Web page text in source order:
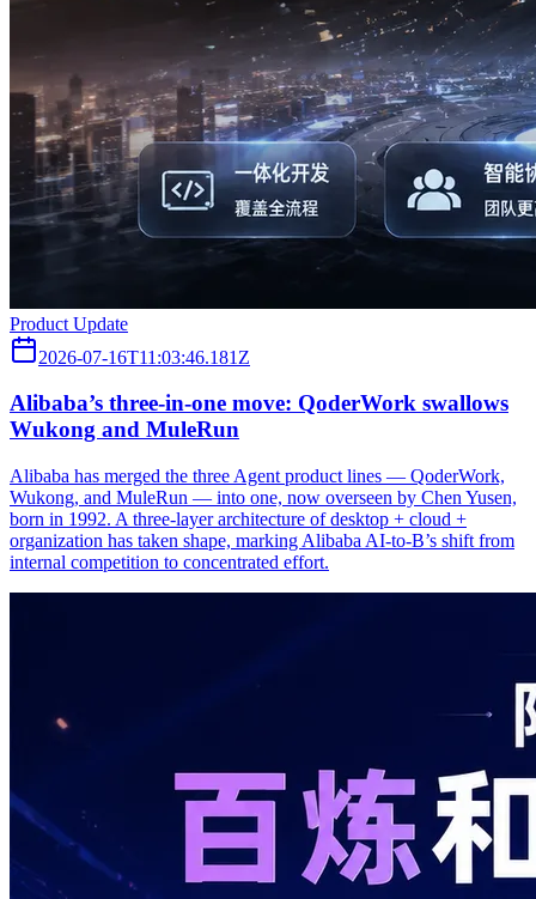
Product Update
2026-07-16T11:03:46.181Z
Alibaba’s three‑in‑one move: QoderWork swallows
Wukong and MuleRun
Alibaba has merged the three Agent product lines — QoderWork,
Wukong, and MuleRun — into one, now overseen by Chen Yusen,
born in 1992. A three-layer architecture of desktop + cloud +
organization has taken shape, marking Alibaba AI-to-B’s shift from
internal competition to concentrated effort.